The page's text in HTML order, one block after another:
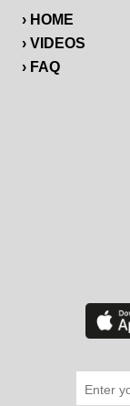
› HOME
› VIDEOS
› FAQ